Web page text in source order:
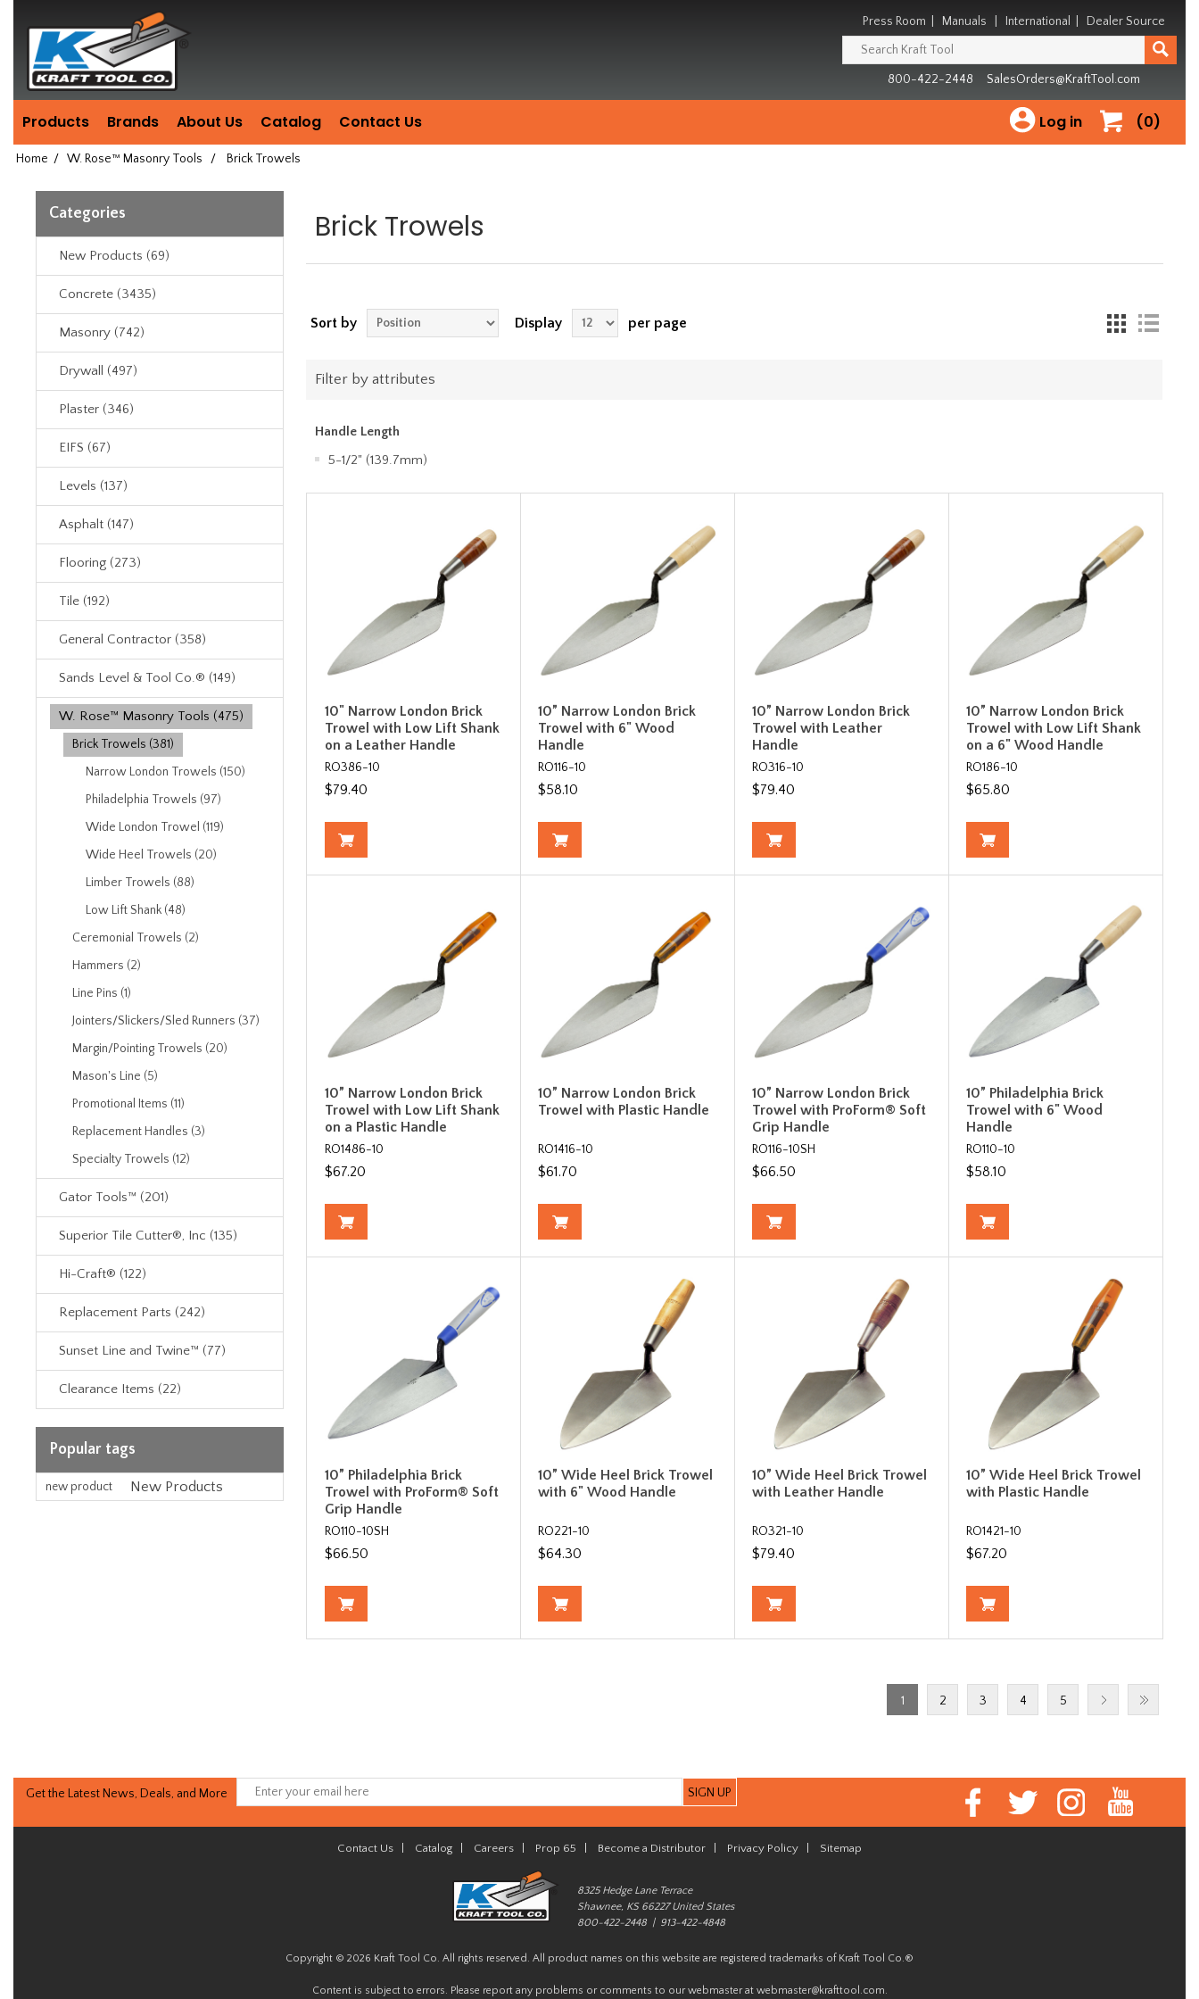
since
1981
Press Room Manuals International Dealer Source
800-422-2448 SalesOrders@KraftTool.com
Products Brands About Us Catalog Contact Us (0)
Log in
Home / W. Rose™ Masonry Tools / Brick Trowels
Categories
New Products (69)
Concrete (3435)
Masonry (742)
Drywall (497)
Plaster (346)
EIFS (67)
Levels (137)
Asphalt (147)
Flooring (273)
Tile (192)
General Contractor (358)
Sands Level & Tool Co.® (149)
W. Rose™ Masonry Tools (475)
Brick Trowels (381)
Narrow London Trowels (150)
Philadelphia Trowels (97)
Wide London Trowel (119)
Wide Heel Trowels (20)
Limber Trowels (88)
Low Lift Shank (48)
Ceremonial Trowels (2)
Hammers (2)
Line Pins (1)
Jointers/Slickers/Sled Runners (37)
Margin/Pointing Trowels (20)
Mason's Line (5)
Promotional Items (11)
Replacement Handles (3)
Specialty Trowels (12)
Gator Tools™ (201)
Superior Tile Cutter®, Inc (135)
Hi-Craft® (122)
Replacement Parts (242)
Sunset Line and Twine™ (77)
Clearance Items (22)
Popular tags
new product New Products
Brick Trowels
Sort by Display per page
Filter by attributes
Handle Length
5-1/2" (139.7mm)
10" Narrow London Brick
Trowel with Low Lift Shank
on a Leather Handle
RO386-10
$79.40
10” Narrow London Brick
Trowel with 6" Wood
Handle
RO116-10
$58.10
10” Narrow London Brick
Trowel with Leather
Handle
RO316-10
$79.40
10” Narrow London Brick
Trowel with Low Lift Shank
on a 6" Wood Handle
RO186-10
$65.80
10” Narrow London Brick
Trowel with Low Lift Shank
on a Plastic Handle
RO1486-10
$67.20
10” Narrow London Brick
Trowel with Plastic Handle
RO1416-10
$61.70
10” Narrow London Brick
Trowel with ProForm® Soft
Grip Handle
RO116-10SH
$66.50
10” Philadelphia Brick
Trowel with 6" Wood
Handle
RO110-10
$58.10
10” Philadelphia Brick
Trowel with ProForm® Soft
Grip Handle
RO110-10SH
$66.50
10” Wide Heel Brick Trowel
with 6" Wood Handle
RO221-10
$64.30
10” Wide Heel Brick Trowel
with Leather Handle
RO321-10
$79.40
10” Wide Heel Brick Trowel
with Plastic Handle
RO1421-10
$67.20
1 2 3 4 5
Get the Latest News, Deals, and More
Contact Us Catalog Careers Prop 65 Become a Distributor Privacy Policy Sitemap
8325 Hedge Lane Terrace
Shawnee, KS 66227 United States
800-422-2448 | 913-422-4848
Copyright © 2026 Kraft Tool Co. All rights reserved. All product names on this website are registered trademarks of Kraft Tool Co.®
Content is subject to errors. Please report any problems or comments to our webmaster at webmaster@krafttool.com.